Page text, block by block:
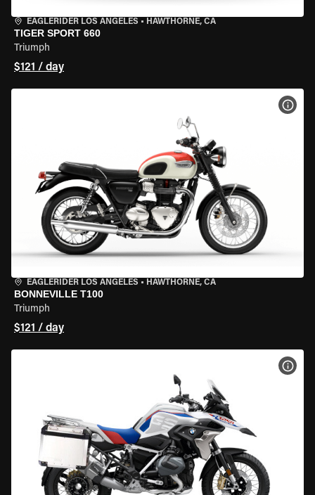
EAGLERIDER LOS ANGELES • HAWTHORNE, CA
TIGER SPORT 660
Triumph
$121 / day
EAGLERIDER LOS ANGELES • HAWTHORNE, CA
BONNEVILLE T100
Triumph
$121 / day